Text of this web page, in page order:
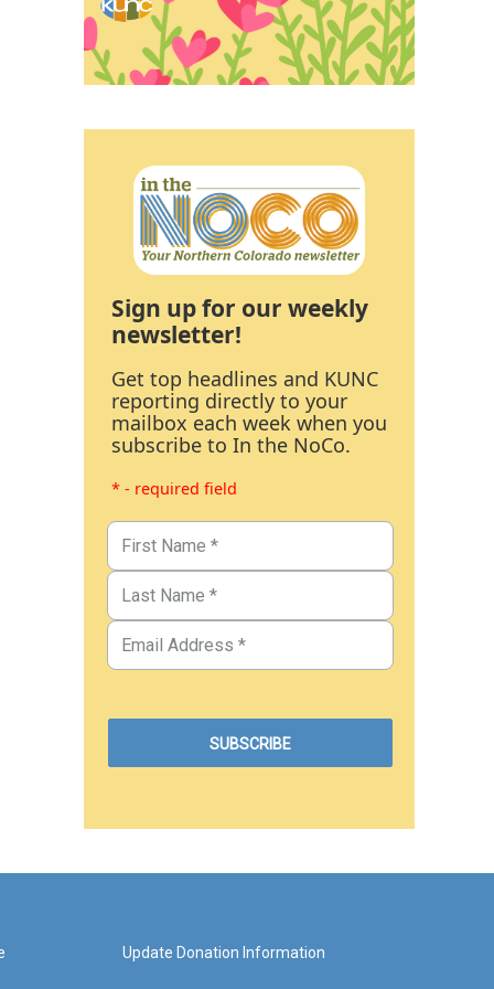
Sign up for our weekly
newsletter!
Get top headlines and KUNC
reporting directly to your
mailbox each week when you
subscribe to In the NoCo.
* - required field
Update Donation Information